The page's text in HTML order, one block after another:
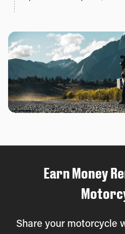
Earn Money
Share your motorcycle